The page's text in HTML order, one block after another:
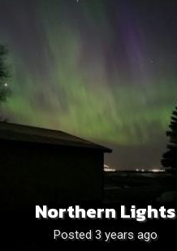
Northern Lights
Posted 3 years ago